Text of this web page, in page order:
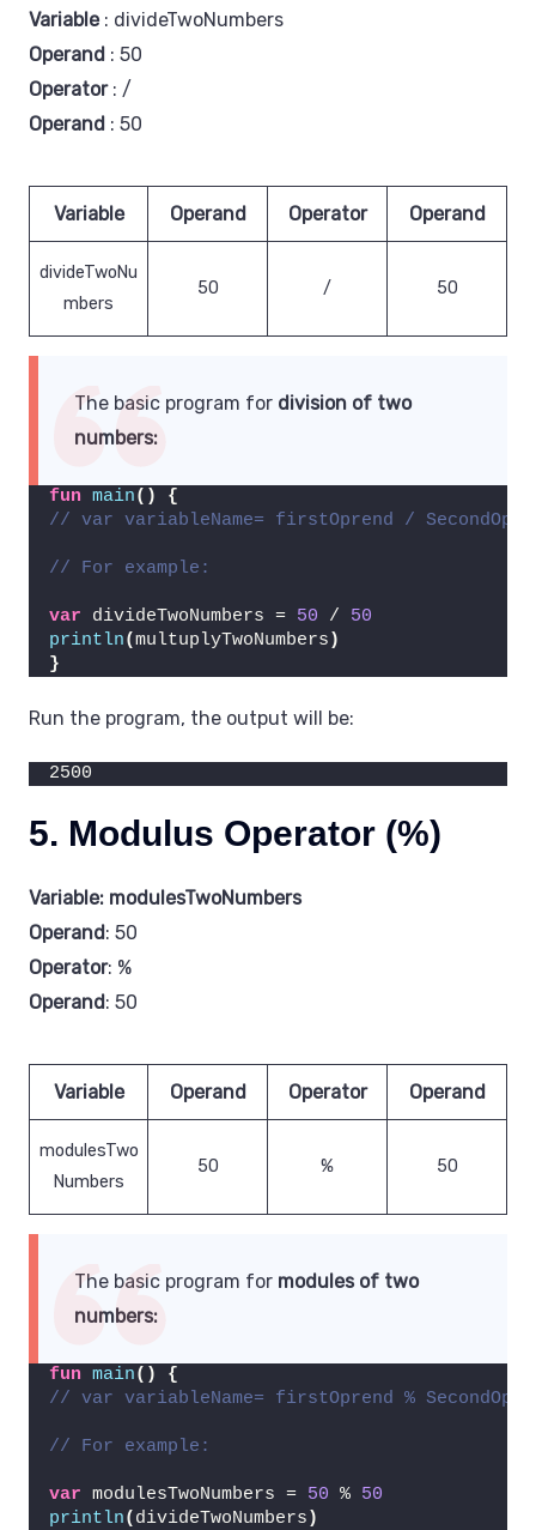
Variable: divideTwoNumbers
Operand : 50
Operator: /
Operand : 50
Variable Operand Operator Operand
divideTwoNu
mbers
50 / 50
The basic program for division of two
numbers:
fun main()
{
// var variableName= firstOprend /
// For example:
var divideTwoNumbers = 50 / 50
println(multuplyTwoNumbers )
}
Run the program, the output will be:
2500
5. Modulus Operator (%)
Variable: modulesTwoNumbers
Operand: 50
Operator: %
Operand: 50
Variable Operand Operator Operand
modulesTwo
Numbers
50 % 50
The basic program for modules of two
numbers:
fun main()
{
// var variableName= firstOprend %
// For example:
var modulesTwoNumbers = 50 % 50
println( divideTwoNumbers )